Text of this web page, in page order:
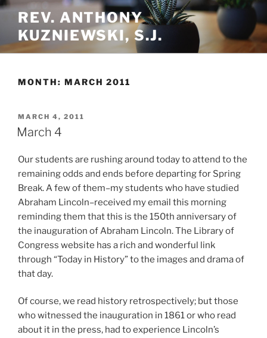
Skip
content
REV. ANTHONY
KUZNIEWSKI, S.J.
MONTH: MARCH 2011
POSTED
ON
MARCH 4, 2011
March 4
Our students are rushing around today to attend to the
remaining odds and ends before departing for Spring
Break. A few of them–my students who have studied
Abraham Lincoln–received my email this morning
reminding them that this is the 150th anniversary of
the inauguration of Abraham Lincoln. The Library of
Congress website has a rich and wonderful link
through “Today in History” to the images and drama of
that day.
Of course, we read history retrospectively; but those
who witnessed the inauguration in 1861 or who read
about it in the press, had to experience Lincoln’s